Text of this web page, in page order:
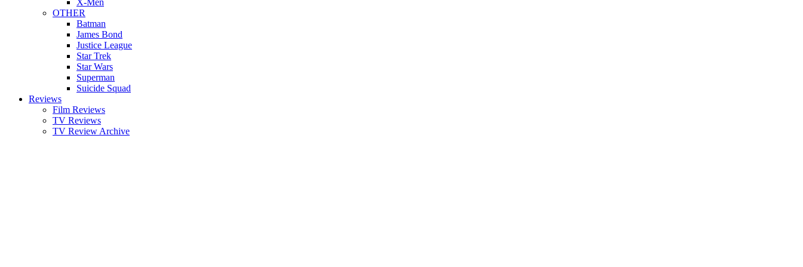
X-Men
OTHER
Batman
James Bond
Justice League
Star Trek
Star Wars
Superman
Suicide Squad
Reviews
Film Reviews
TV Reviews
TV Review Archive